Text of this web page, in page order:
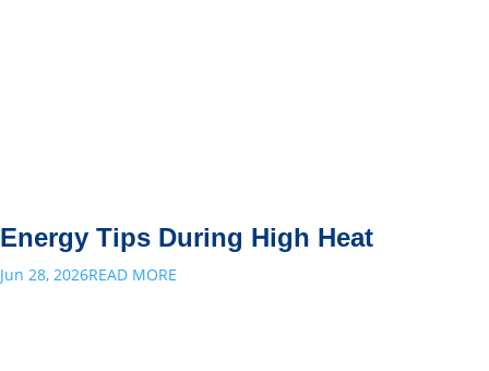
Energy Tips During High Heat
Jun 28, 2026READ MORE